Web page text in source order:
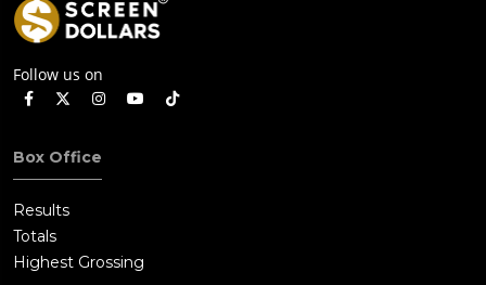
Follow us on
Box Office
Results
Totals
Highest Grossing